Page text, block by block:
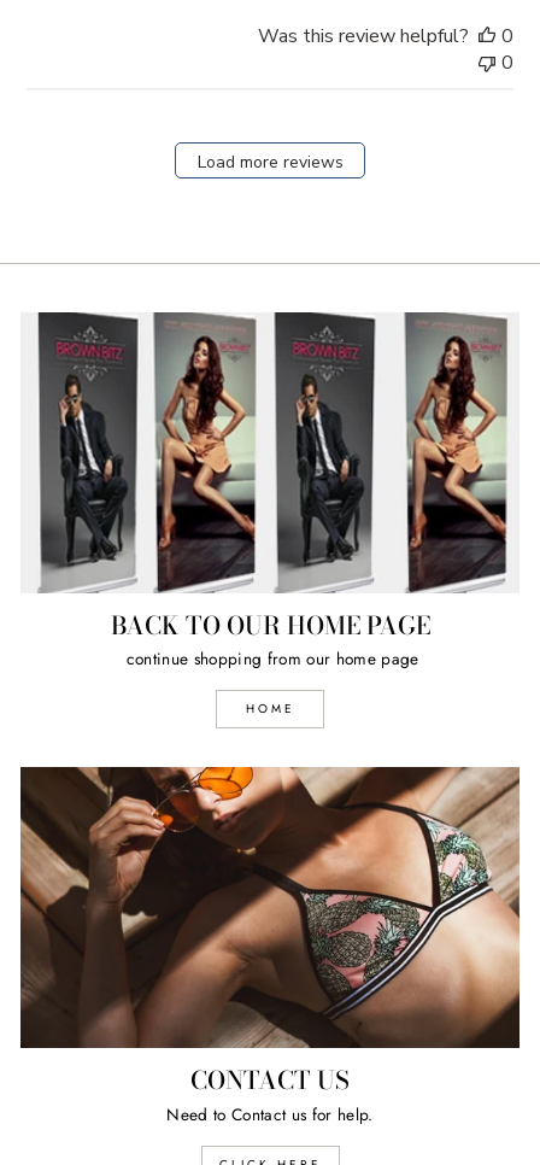
Was this review helpful?
0
0
Load more reviews
BACK TO OUR HOME PAGE
continue shopping from our home page
HOME
CONTACT US
Need to Contact us for help.